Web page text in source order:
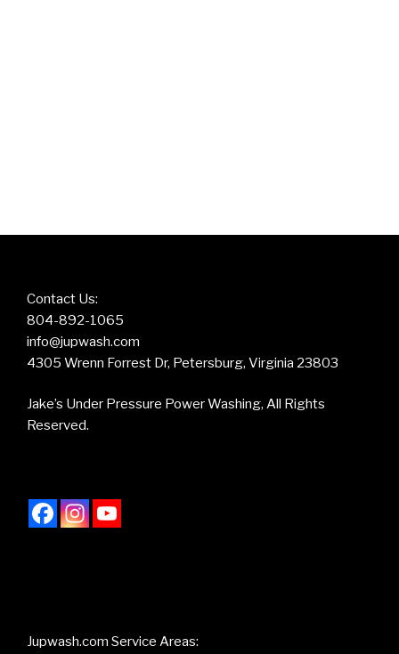
Contact Us:
804-892-1065
info@jupwash.com
4305 Wrenn Forrest Dr, Petersburg, Virginia 23803
Jake’s Under Pressure Power Washing, All Rights
Reserved.
Jupwash.com Service Areas: